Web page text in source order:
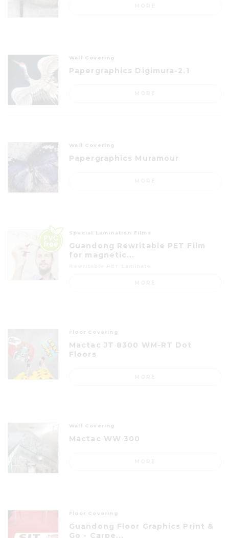
Wall Covering
Papergraphics Digimura-2.1
Wall Covering
Papergraphics Muramour
Special Lamination Films
Guandong Rewritable PET Film
for magnetic...
Floor Covering
Mactac JT 8300 WM-RT Dot
Floors
Wall Covering
Mactac WW 300
Floor Covering
Guandong Floor Graphics Print &
Go - Carpe...